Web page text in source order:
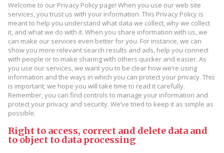
Welcome to our Privacy Policy page! When you use our web site
services, you trust us with your information. This Privacy Policy is
meant to help you understand what data we collect, why we collect
it, and what we do with it. When you share information with us, we
can make our services even better for you. For instance, we can
show you more relevant search results and ads, help you connect
with people or to make sharing with others quicker and easier. As
you use our services, we want you to be clear how we’re using
information and the ways in which you can protect your privacy. This
is important; we hope you will take time to read it carefully.
Remember, you can find controls to manage your information and
protect your privacy and security. We’ve tried to keep it as simple as
possible.
Right to access, correct and delete data and
to object to data processing